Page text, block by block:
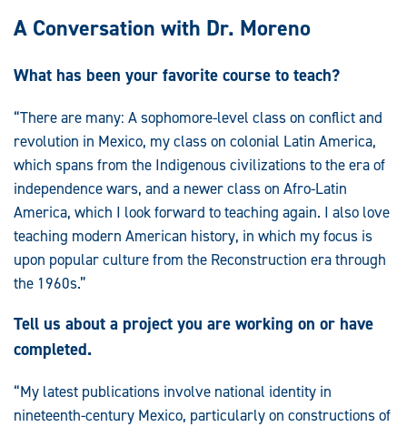
A Conversation with Dr. Moreno
What has been your favorite course to teach?
“There are many: A sophomore-level class on conflict and
revolution in Mexico, my class on colonial Latin America,
which spans from the Indigenous civilizations to the era of
independence wars, and a newer class on Afro-Latin
America, which I look forward to teaching again. I also love
teaching modern American history, in which my focus is
upon popular culture from the Reconstruction era through
the 1960s.”
Tell us about a project you are working on or have
completed.
“My latest publications involve national identity in
nineteenth-century Mexico, particularly on constructions of